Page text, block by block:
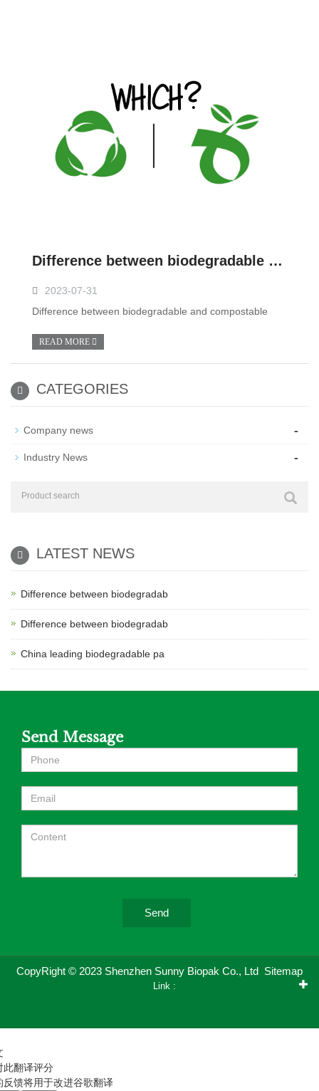
Difference between biodegradable and compostable
2023-07-31
Difference between biodegradable and compostable
READ MORE
CATEGORIES
Company news -
Industry News -
LATEST NEWS
Difference between biodegradab
Difference between biodegradab
China leading biodegradable pa
Send Message
Send
CopyRight © 2023 Shenzhen Sunny Biopak Co., Ltd Sitemap
Link :
此翻译评分
反馈将用于改进谷歌翻译